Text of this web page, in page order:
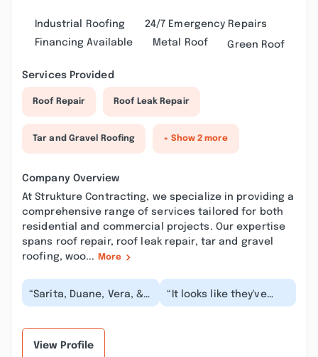
Industrial Roofing
24/7 Emergency Repairs
Financing Available
Metal Roof Green Roof
Services Provided
Roof Repair Roof Leak Repair
Tar and Gravel Roofing + Show 2 more
Company Overview
At Strukture Contracting, we specialize in providing a
comprehensive range of services tailored for both
residential and commercial projects. Our expertise
spans roof repair, roof leak repair, tar and gravel
roofing, woo...
More
“Sarita, Duane, Vera, &
Cris are all pleasures to
“It looks like they've
scrubbed my previous
View Profile